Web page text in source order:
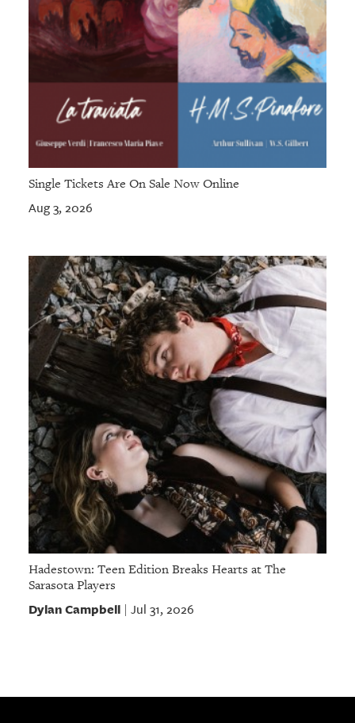
Single Tickets Are On Sale Now Online
Aug 3, 2026
Hadestown: Teen Edition Breaks Hearts at The
Sarasota Players
Dylan Campbell| Jul 31, 2026